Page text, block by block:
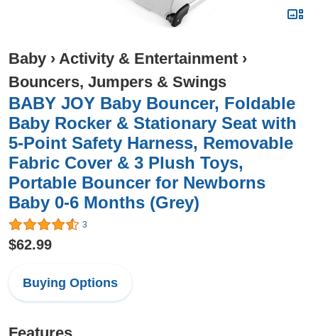
Baby › Activity & Entertainment ›
Bouncers, Jumpers & Swings
BABY JOY Baby Bouncer, Foldable
Baby Rocker & Stationary Seat with
5-Point Safety Harness, Removable
Fabric Cover & 3 Plush Toys,
Portable Bouncer for Newborns
Baby 0-6 Months (Grey)
3
$62.99
Buying Options